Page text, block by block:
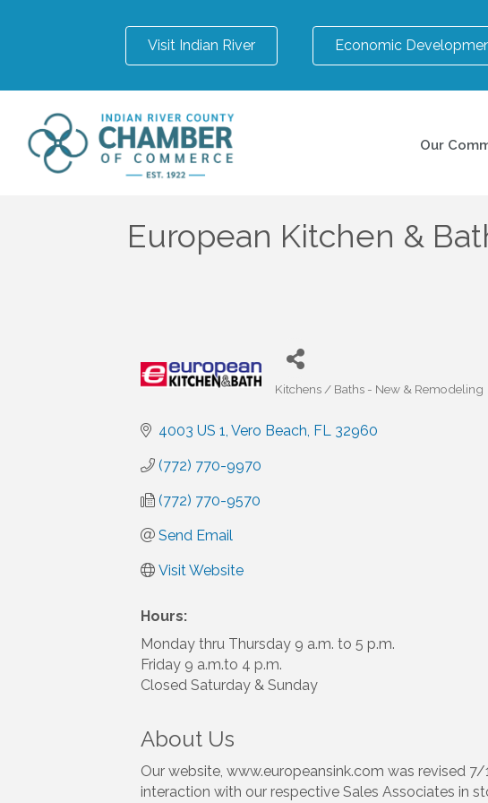
Visit Indian River Economic
Our
European Kitchen &
Kitchens / Baths - New & Remodeling
4003 US 1 Vero Beach FL 32960
(772) 770-9970
(772) 770-9570
Send Email
Visit Website
Hours:
Monday thru Thursday 9 a.m. to 5 p.m.
Friday 9 a.m.to 4 p.m.
Closed Saturday & Sunday
About Us
Our website, www.europeansink.com was revised
interaction with our respective Sales Associates in